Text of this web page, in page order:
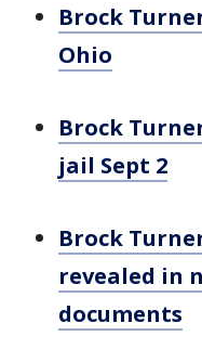
Brock
Ohio
Brock
jail Sept 2
Brock
revealed in
documents